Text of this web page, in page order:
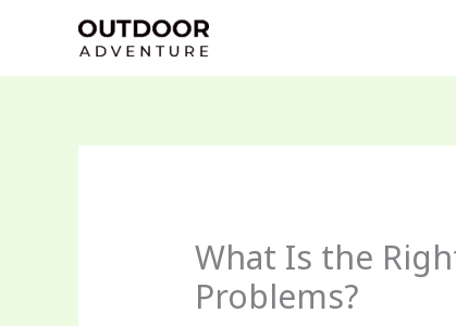
content
What Is the
Problems?